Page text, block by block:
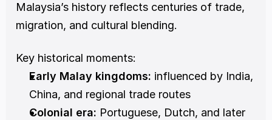
Malaysia’s history reflects centuries of trade,
migration, and cultural blending.
Key historical moments:
Early Malay kingdoms: influenced by India,
China, and regional trade routes
Colonial era: Portuguese, Dutch, and later